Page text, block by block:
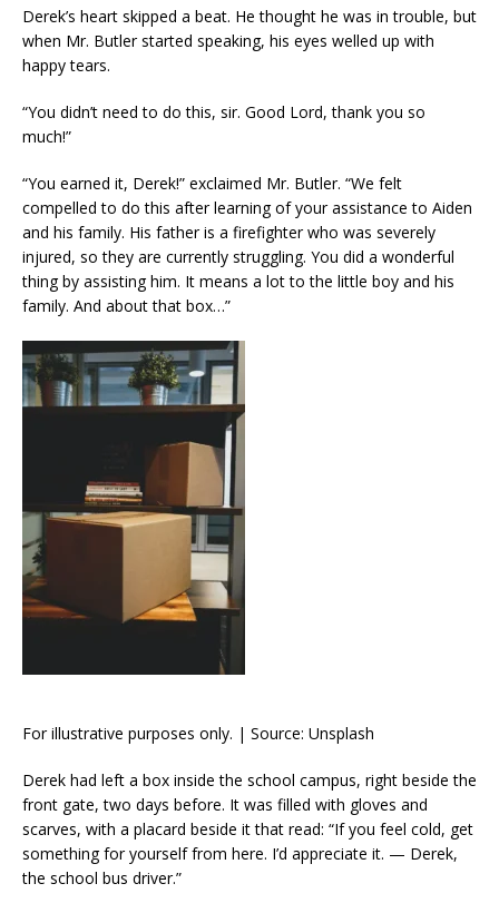
Derek’s heart skipped a beat. He thought he was in trouble, but
when Mr. Butler started speaking, his eyes welled up with
happy tears.
“You didn’t need to do this, sir. Good Lord, thank you so
much!”
“You earned it, Derek!” exclaimed Mr. Butler. “We felt
compelled to do this after learning of your assistance to Aiden
and his family. His father is a firefighter who was severely
injured, so they are currently struggling. You did a wonderful
thing by assisting him. It means a lot to the little boy and his
family. And about that box…”
For illustrative purposes only. | Source: Unsplash
Derek had left a box inside the school campus, right beside the
front gate, two days before. It was filled with gloves and
scarves, with a placard beside it that read: “If you feel cold, get
something for yourself from here. I’d appreciate it. — Derek,
the school bus driver.”